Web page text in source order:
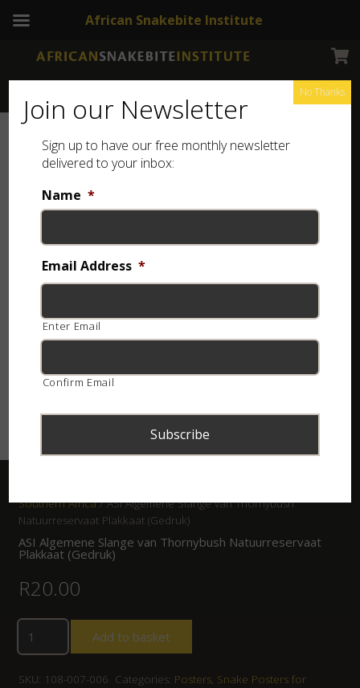
Southern Africa/ ASI Algemene Slange van Thornybush
Natuurreservaat Plakkaat (Gedruk)
ASI Algemene Slange van Thornybush Natuurreservaat
Plakkaat (Gedruk)
R20.00
Add to basket
SKU: 108-007-006 Categories: Posters, Snake Posters for
Join our Newsletter
Sign up to have our free monthly newsletter
delivered to your inbox:
Name *
Email Address *
Enter Email
Confirm Email
No Thanks
African Snakebite Institute